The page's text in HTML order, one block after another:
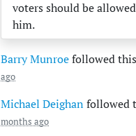
voters should be
him.
Barry Munroe followed
ago
Michael Deighan followed
months ago